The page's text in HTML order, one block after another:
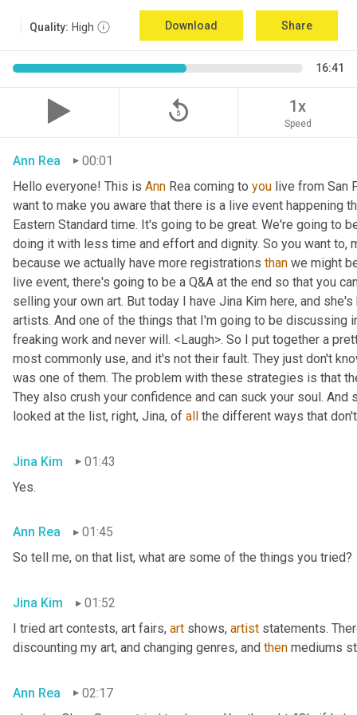
Quality: High Download Share
16:41
replay_5 1x
Speed
Ann Rea
00:01
Hello everyone! This is Ann Rea coming to you live from San
want to make you aware that there is a live event happening
Eastern Standard time. It's going to be great. We're going to
doing it with less time and effort and dignity. So you want to,
because we actually have more registrations than we might
live event, there's going to be a Q&A at the end so that you
selling your own art. But today I have Jina Kim here, and
artists. And one of the things that I'm going to be discussing
freaking work and never will. <Laugh>. So I put together a
most commonly use, and it's not their fault. They just don't
was one of them. The problem with these strategies is that
They also crush your confidence and can suck your soul.
looked at the list, right, Jina, of all the different ways that
Jina Kim
01:43
Yes.
Ann Rea
01:45
So tell me, on that list, what are some of the things you tried?
Jina Kim
01:52
I tried art contests, art fairs, art shows, artist statements.
discounting my art, and changing genres, and then mediums
Ann Rea
02:17